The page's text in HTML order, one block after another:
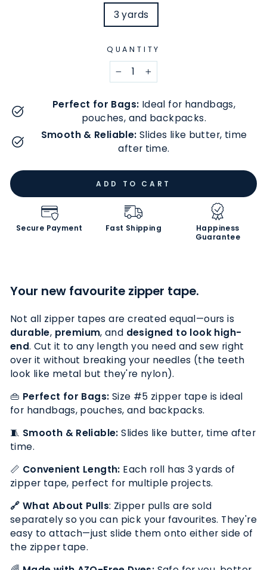
3 yards
QUANTITY
+
Perfect for Bags: Ideal for handbags,
pouches, and backpacks.
Smooth & Reliable: Slides like butter, time
after time.
ADD TO CART
Secure Payment Fast Shipping
Happiness
Guarantee
Your new favourite zipper tape.
Not all zipper tapes are created equal—ours is
durable, premium, and designed to look high-
end. Cut it to any length you need and sew right
over it without breaking your needles (the teeth
look like metal but they're nylon).
👜 Perfect for Bags: Size #5 zipper tape is ideal
for handbags, pouches, and backpacks.
🧵 Smooth & Reliable: Slides like butter, time after
time.
📏 Convenient Length: Each roll has 3 yards of
zipper tape, perfect for multiple projects.
🔗 What About Pulls: Zipper pulls are sold
separately so you can pick your favourites. They're
easy to attach—just slide them onto either side of
the zipper tape.